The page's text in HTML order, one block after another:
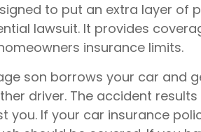
to put an extra layer of
lawsuit. It provides
insurance limits.
son borrows your car and
driver. The accident
you. If your car insurance